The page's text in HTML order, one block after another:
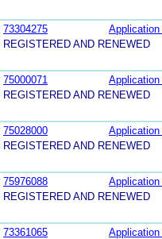
73304275
Application
REGISTERED AND RENEWED
75000071
Application
REGISTERED AND RENEWED
75028000
Application
REGISTERED AND RENEWED
75976088
Application
REGISTERED AND RENEWED
73361065
Application